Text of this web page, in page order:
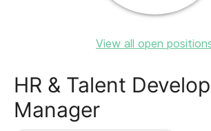
View all open
HR & Talent
Manager